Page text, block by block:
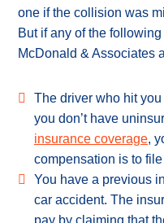
one if the collision was
But if any of the
McDonald & Associates
The driver who hit
you don’t have
insurance coverage,
compensation is to
You have a previous
car accident. The
pay by claiming that